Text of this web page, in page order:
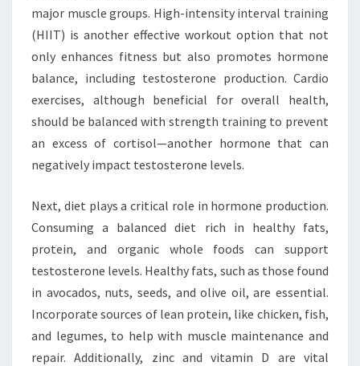
major muscle groups. High-intensity interval training
(HIIT) is another effective workout option that not
only enhances fitness but also promotes hormone
balance, including testosterone production. Cardio
exercises, although beneficial for overall health,
should be balanced with strength training to prevent
an excess of cortisol—another hormone that can
negatively impact testosterone levels.
Next, diet plays a critical role in hormone production.
Consuming a balanced diet rich in healthy fats,
protein, and organic whole foods can support
testosterone levels. Healthy fats, such as those found
in avocados, nuts, seeds, and olive oil, are essential.
Incorporate sources of lean protein, like chicken, fish,
and legumes, to help with muscle maintenance and
repair. Additionally, zinc and vitamin D are vital